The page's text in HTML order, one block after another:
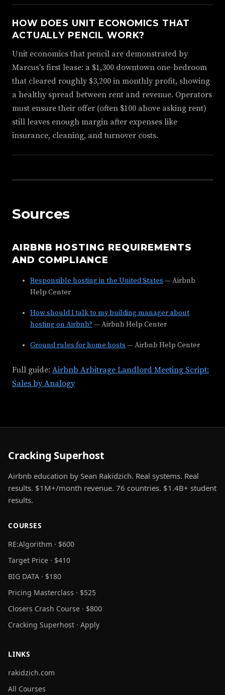
HOW DOES UNIT ECONOMICS THAT
ACTUALLY PENCIL WORK?
Unit economics that pencil are demonstrated by
Marcus's first lease: a $1,300 downtown one-bedroom
that cleared roughly $3,200 in monthly profit, showing
a healthy spread between rent and revenue. Operators
must ensure their offer (often $100 above asking rent)
still leaves enough margin after expenses like
insurance, cleaning, and turnover costs.
Sources
AIRBNB HOSTING REQUIREMENTS
AND COMPLIANCE
Responsible hosting in the United States — Airbnb
Help Center
How should I talk to my building manager about
hosting on Airbnb? — Airbnb Help Center
Ground rules for home hosts — Airbnb Help Center
Full guide: Airbnb Arbitrage Landlord Meeting Script:
Sales by Analogy
Cracking Superhost
Airbnb education by Sean Rakidzich. Real systems. Real
results. $1M+/month revenue. 76 countries. $1.4B+ student
results.
COURSES
RE:Algorithm · $600
Target Price · $410
BIG DATA · $180
Pricing Masterclass · $525
Closers Crash Course · $800
Cracking Superhost · Apply
LINKS
rakidzich.com
All Courses